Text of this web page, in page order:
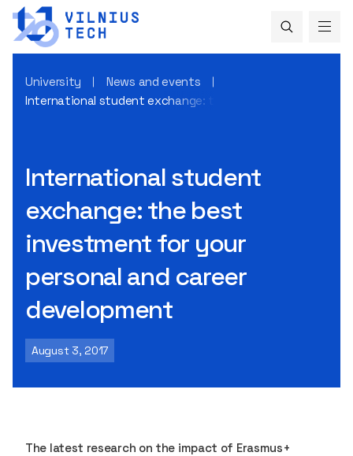
University
News and events
International student exchange: the best investment for
International student
exchange: the best
investment for your
personal and career
development
August 3, 2017
The latest research on the impact of Erasmus+